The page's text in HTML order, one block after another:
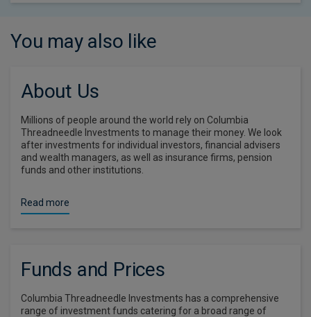
You may also like
About Us
Millions of people around the world rely on Columbia
Threadneedle Investments to manage their money. We look
after investments for individual investors, financial advisers
and wealth managers, as well as insurance firms, pension
funds and other institutions.
Read more
Funds and Prices
Columbia Threadneedle Investments has a comprehensive
range of investment funds catering for a broad range of